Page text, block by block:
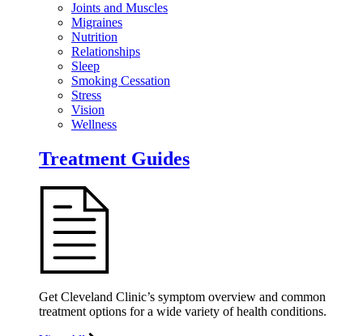
Joints and Muscles
Migraines
Nutrition
Relationships
Sleep
Smoking Cessation
Stress
Vision
Wellness
Treatment Guides
Get Cleveland Clinic’s symptom overview and common
treatment options for a wide variety of health conditions.